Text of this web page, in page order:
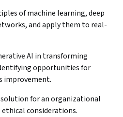
of machine learning, deep
and apply them to real-
AI in transforming
opportunities for
improvement.
solution for an organizational
considerations.